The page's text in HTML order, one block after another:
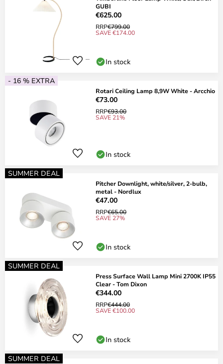
GUBI
€625.00
RRP€799.00
SAVE €174.00
In stock
- 16 % EXTRA
Rotari Ceiling Lamp 8,9W White - Arcchio
€73.00
RRP€93.00
SAVE 21%
In stock
SUMMER DEAL
Pitcher Downlight, white/silver, 2-bulb,
metal - Nordlux
€47.00
RRP€65.00
SAVE 27%
In stock
SUMMER DEAL
Press Surface Wall Lamp Mini 2700K IP55
Clear - Tom Dixon
€344.00
RRP€444.00
SAVE €100.00
In stock
SUMMER DEAL